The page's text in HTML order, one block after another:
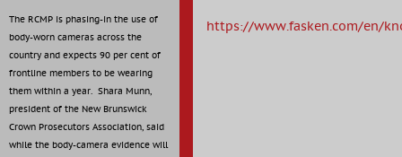
The RCMP is phasing-in the use of
body-worn cameras across the
country and expects 90 per cent of
frontline members to be wearing
them within a year. Shara Munn,
president of the New Brunswick
Crown Prosecutors Association, said
while the body-camera evidence will
https://www.fasken.com/en/